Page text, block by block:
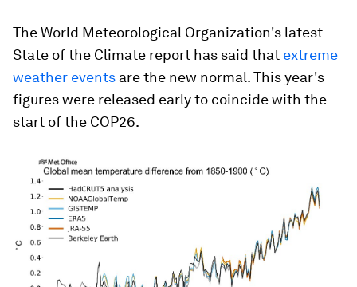
The World Meteorological Organization's latest
State of the Climate report has said that extreme
weather events are the new normal. This year's
figures were released early to coincide with the
start of the COP26.